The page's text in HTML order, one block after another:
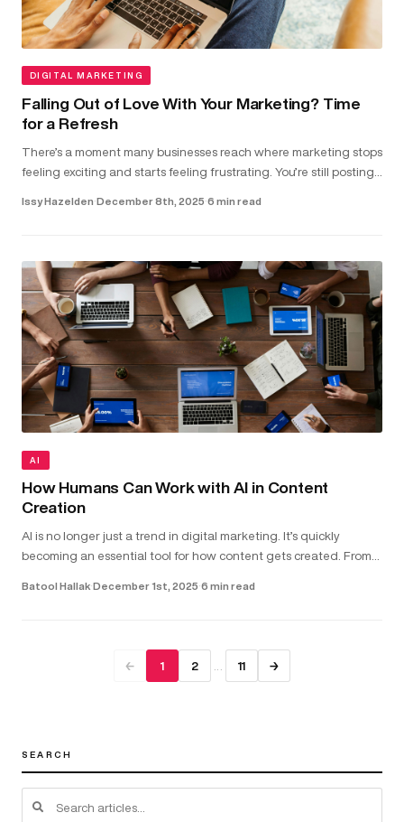
DIGITAL MARKETING
Falling Out of Love With Your Marketing? Time
for a Refresh
There’s a moment many businesses reach where marketing stops
feeling exciting and starts feeling frustrating. You’re still posting,
Issy Hazelden·December 8th, 2025·6 min read
AI
How Humans Can Work with AI in Content
Creation
AI is no longer just a trend in digital marketing. It’s quickly
becoming an essential tool for how content gets created. From
Batool Hallak·December 1st, 2025·6 min read
← 1 2 11 →
SEARCH